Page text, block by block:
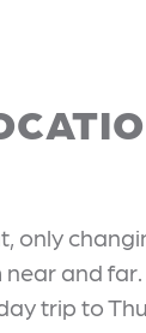
only
and
trip to